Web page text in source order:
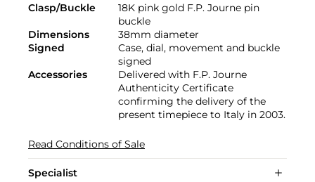
Clasp/Buckle
18K pink gold F.P. Journe pin
buckle
Dimensions
38mm diameter
Signed
Case, dial, movement and buckle
signed
Accessories
Delivered with F.P. Journe
Authenticity Certificate
confirming the delivery of the
present timepiece to Italy in 2003.
Read Conditions of Sale
Specialist